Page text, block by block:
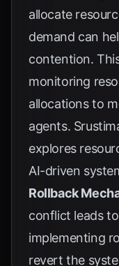
allocate
demand can
contention.
monitoring
allocations to
agents.
explores
AI-driven
Rollback
conflict leads
implementing
revert the